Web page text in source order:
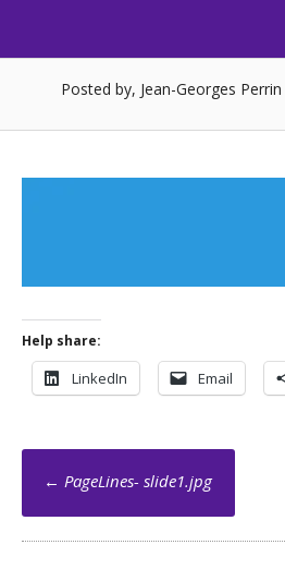
Posted by, Jean-Georges Perrin
Help share:
LinkedIn Email
Post
navigation
← PageLines- slide1.jpg